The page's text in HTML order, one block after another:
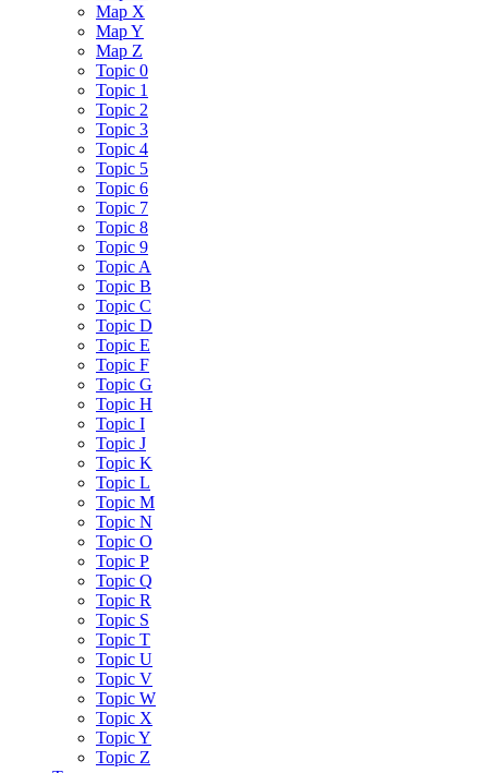
Map X
Map Y
Map Z
Topic 0
Topic 1
Topic 2
Topic 3
Topic 4
Topic 5
Topic 6
Topic 7
Topic 8
Topic 9
Topic A
Topic B
Topic C
Topic D
Topic E
Topic F
Topic G
Topic H
Topic I
Topic J
Topic K
Topic L
Topic M
Topic N
Topic O
Topic P
Topic Q
Topic R
Topic S
Topic T
Topic U
Topic V
Topic W
Topic X
Topic Y
Topic Z